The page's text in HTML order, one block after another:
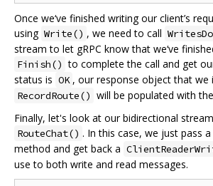
Once we‘ve finished writing our client’s
using Write() , we need to call
stream to let gRPC know that we‘ve
Finish() to complete the call and get
status is OK , our response object that we
RecordRoute() will be populated with
Finally, let's look at our bidirectional
RouteChat() . In this case, we just pass
method and get back a
use to both write and read messages.